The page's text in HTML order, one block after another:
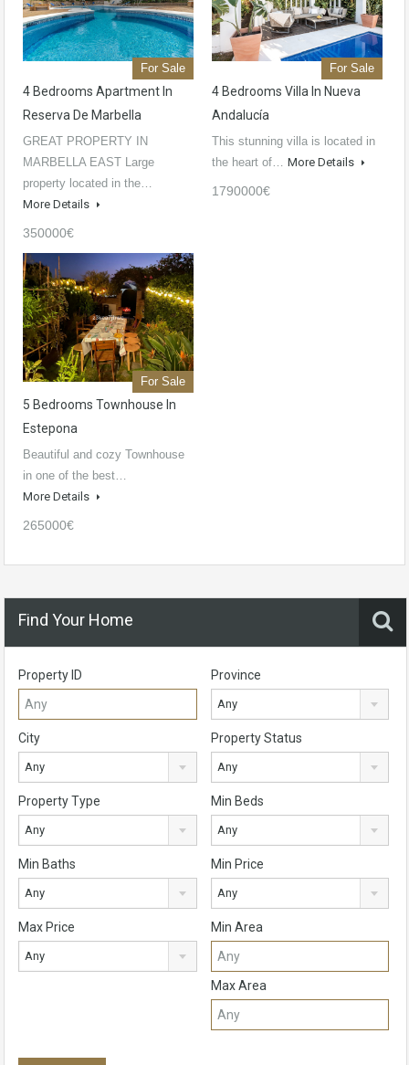
For Sale
4 Bedrooms Apartment In
Reserva De Marbella
GREAT PROPERTY IN
MARBELLA EAST Large
property located in the…
More Details
350000€
For Sale
4 Bedrooms Villa In Nueva
Andalucía
This stunning villa is located in
the heart of… More Details
1790000€
For Sale
5 Bedrooms Townhouse In
Estepona
Beautiful and cozy Townhouse
in one of the best…
More Details
265000€
Find Your Home
Property ID Province
Any
City
Any
Property Status
Any
Property Type
Any
Min Beds
Any
Min Baths
Any
Min Price
Any
Max Price
Any
Min Area
Max Area